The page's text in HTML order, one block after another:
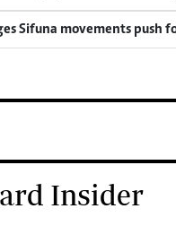
Sifuna movements push
Insider